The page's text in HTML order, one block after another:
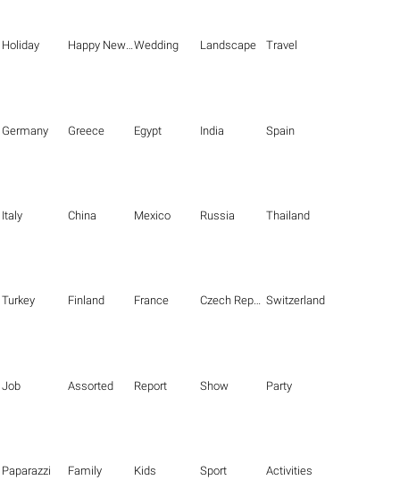
Holiday Happy New Year Wedding Landscape Travel
Germany Greece Egypt India Spain
Italy China Mexico Russia Thailand
Turkey Finland France Czech Republic Switzerland
Job Assorted Report Show Party
Paparazzi Family Kids Sport Activities